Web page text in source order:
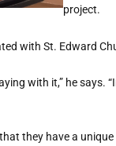
project.
with St. Edward
with it,” he says.
they have a